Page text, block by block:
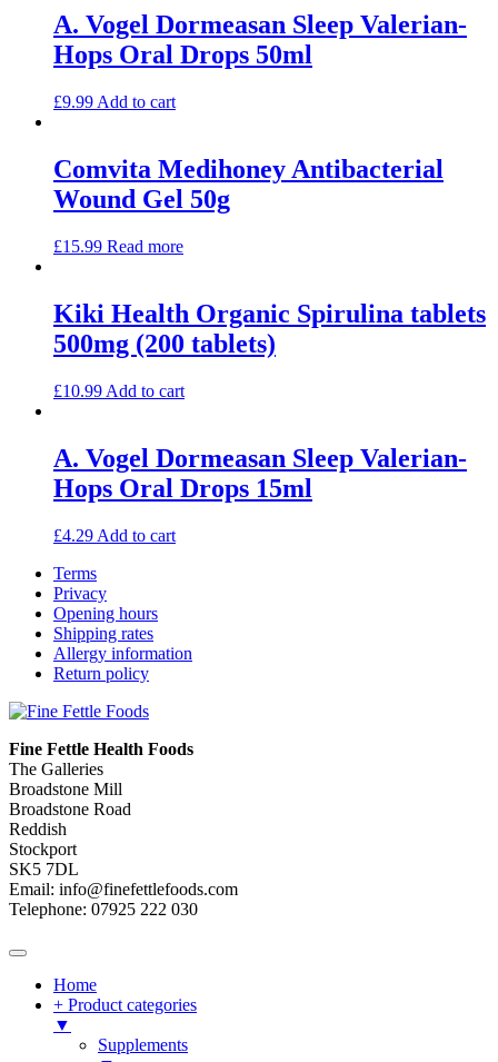
A. Vogel Dormeasan Sleep Valerian-
Hops Oral Drops 50ml
£9.99 Add to cart
Comvita Medihoney Antibacterial
Wound Gel 50g
£15.99 Read more
Kiki Health Organic Spirulina tablets
500mg (200 tablets)
£10.99 Add to cart
A. Vogel Dormeasan Sleep Valerian-
Hops Oral Drops 15ml
£4.29 Add to cart
Terms
Privacy
Opening hours
Shipping rates
Allergy information
Return policy
Fine Fettle Health Foods
The Galleries
Broadstone Mill
Broadstone Road
Reddish
Stockport
SK5 7DL
Email: info@finefettlefoods.com
Telephone: 07925 222 030
Home
+ Product categories
▼
Supplements